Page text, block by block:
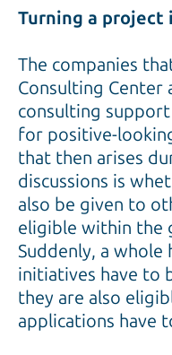
Turning a project
The companies
Consulting Center
consulting
for positive-
that then arises
discussions is
also be given to
eligible within the
Suddenly, a
initiatives have to
they are also
applications have